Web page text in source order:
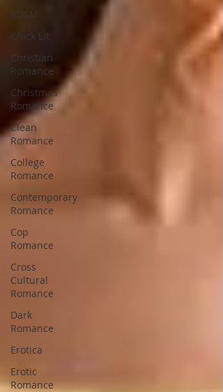
BDSM
Chick Lit
Christian
Romance
Christmas
Romance
Clean
Romance
College
Romance
Contemporary
Romance
Cop
Romance
Cross
Cultural
Romance
Dark
Romance
Erotica
Erotic
Romance